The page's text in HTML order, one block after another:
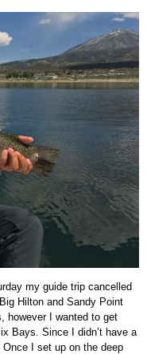
my guide trip cancelled
Hilton and Sandy Point
however I wanted to get
Bays. Since I didn’t have a
I set up on the deep